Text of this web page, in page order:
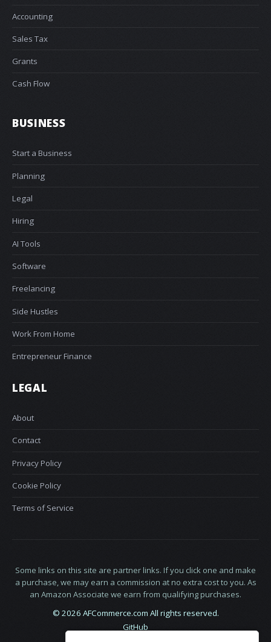
Accounting
Sales Tax
Grants
Cash Flow
BUSINESS
Start a Business
Planning
Legal
Hiring
AI Tools
Software
Freelancing
Side Hustles
Work From Home
Entrepreneur Finance
LEGAL
About
Contact
Privacy Policy
Cookie Policy
Terms of Service
Some links on this site are partner links. If you click one and make
a purchase, we may earn a commission at no extra cost to you. As
an Amazon Associate we earn from qualifying purchases.
© 2026 AFCommerce.com All rights reserved.
GitHub